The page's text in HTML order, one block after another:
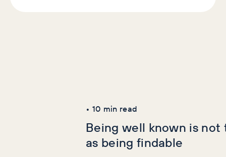
• 10 min read
Being well known is not
as being findable